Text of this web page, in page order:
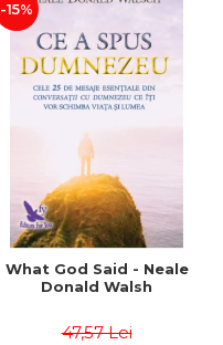
-15%
What God Said - Neale
Donald Walsh
47,57 Lei